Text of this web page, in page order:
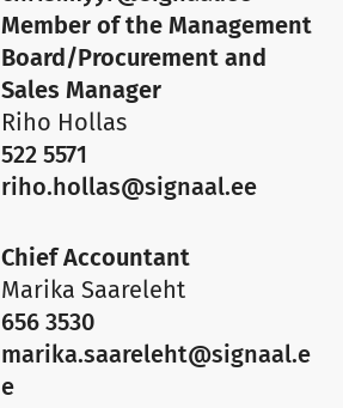
Riho Hollas
Member of the Management
Board/Procurement and
Sales Manager
522 5571
riho.hollas@signaal.ee
Marika Saareleht
Chief Accountant
656 3530
marika.saareleht@signaal.e
e